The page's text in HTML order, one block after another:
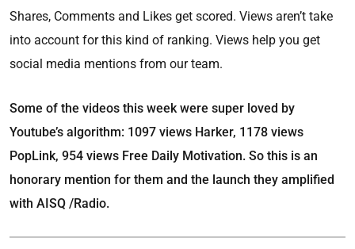
Shares, Comments and Likes get scored. Views aren’t take
into account for this kind of ranking. Views help you get
social media mentions from our team.
Some of the videos this week were super loved by
Youtube’s algorithm: 1097 views Harker, 1178 views
PopLink, 954 views Free Daily Motivation. So this is an
honorary mention for them and the launch they amplified
with AISQ /Radio.